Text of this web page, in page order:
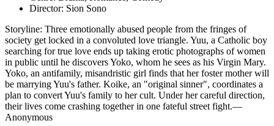
Director: Sion Sono
Storyline: Three emotionally abused people from the fringes of
society get locked in a convoluted love triangle. Yuu, a Catholic boy
searching for true love ends up taking erotic photographs of women
in public until he discovers Yoko, whom he sees as his Virgin Mary.
Yoko, an antifamily, misandristic girl finds that her foster mother will
be marrying Yuu's father. Koike, an "original sinner", coordinates a
plan to convert Yuu's family to her cult. Under her careful direction,
their lives come crashing together in one fateful street fight.—
Anonymous